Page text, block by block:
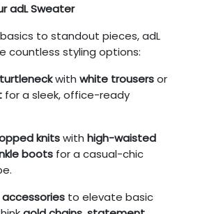
adL Sweater
to standout pieces, adL
countless styling options:
with white trousersor
for a sleek, office-ready
knitswith high-waisted
boots for a casual-chic
to elevate basic